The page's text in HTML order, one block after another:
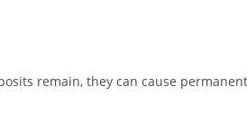
remain, they can cause